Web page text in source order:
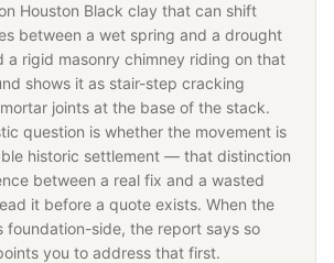
Houston Black clay that can shift
between a wet spring and a drought
a rigid masonry chimney riding on that
shows it as stair-step cracking
joints at the base of the stack.
question is whether the movement is
historic settlement — that distinction
between a real fix and a wasted
it before a quote exists. When the
foundation-side, the report says so
you to address that first.